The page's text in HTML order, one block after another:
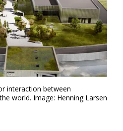
interaction between
world. Image: Henning Larsen